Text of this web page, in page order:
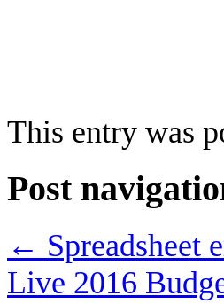
This entry was
Post
← Spreadsheet
Live 2016